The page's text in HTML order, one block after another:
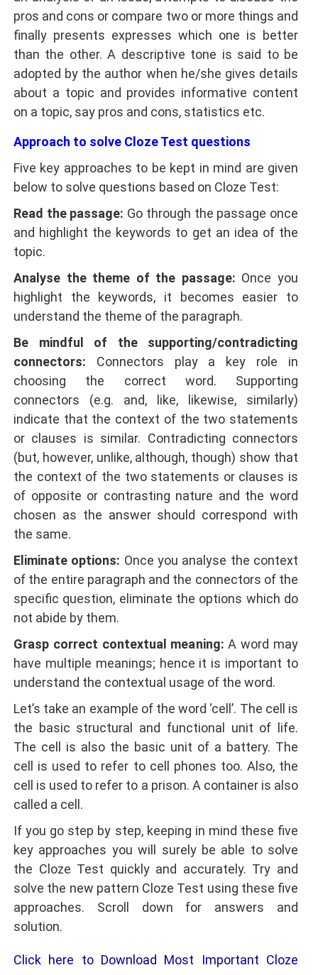
pros and cons or compare two or more things and
finally presents expresses which one is better
than the other. A descriptive tone is said to be
adopted by the author when he/she gives details
about a topic and provides informative content
on a topic, say pros and cons, statistics etc.
Approach to solve Cloze Test questions
Five key approaches to be kept in mind are given
below to solve questions based on Cloze Test:
Read the passage: Go through the passage once
and highlight the keywords to get an idea of the
topic.
Analyse the theme of the passage: Once you
highlight the keywords, it becomes easier to
understand the theme of the paragraph.
Be mindful of the supporting/contradicting
connectors: Connectors play a key role in
choosing the correct word. Supporting
connectors (e.g. and, like, likewise, similarly)
indicate that the context of the two statements
or clauses is similar. Contradicting connectors
(but, however, unlike, although, though) show that
the context of the two statements or clauses is
of opposite or contrasting nature and the word
chosen as the answer should correspond with
the same.
Eliminate options: Once you analyse the context
of the entire paragraph and the connectors of the
specific question, eliminate the options which do
not abide by them.
Grasp correct contextual meaning: A word may
have multiple meanings; hence it is important to
understand the contextual usage of the word.
Let’s take an example of the word ‘cell’. The cell is
the basic structural and functional unit of life.
The cell is also the basic unit of a battery. The
cell is used to refer to cell phones too. Also, the
cell is used to refer to a prison. A container is also
called a cell.
If you go step by step, keeping in mind these five
key approaches you will surely be able to solve
the Cloze Test quickly and accurately. Try and
solve the new pattern Cloze Test using these five
approaches. Scroll down for answers and
solution.
Click here to Download Most Important Cloze